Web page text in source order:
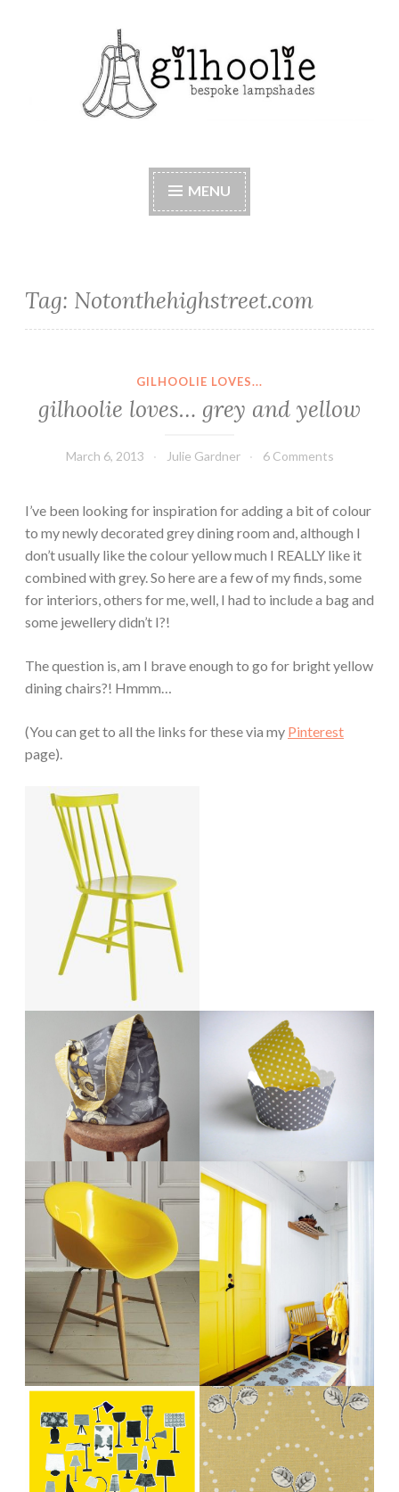
Berkshire
MENU
Tag: Notonthehighstreet.com
GILHOOLIE LOVES...
gilhoolie loves… grey and yellow
March 6, 2013 Julie Gardner 6 Comments
I’ve been looking for inspiration for adding a bit of colour
to my newly decorated grey dining room and, although I
don’t usually like the colour yellow much I REALLY like it
combined with grey. So here are a few of my finds, some
for interiors, others for me, well, I had to include a bag and
some jewellery didn’t I?!
The question is, am I brave enough to go for bright yellow
dining chairs?! Hmmm…
(You can get to all the links for these via my Pinterest
page).